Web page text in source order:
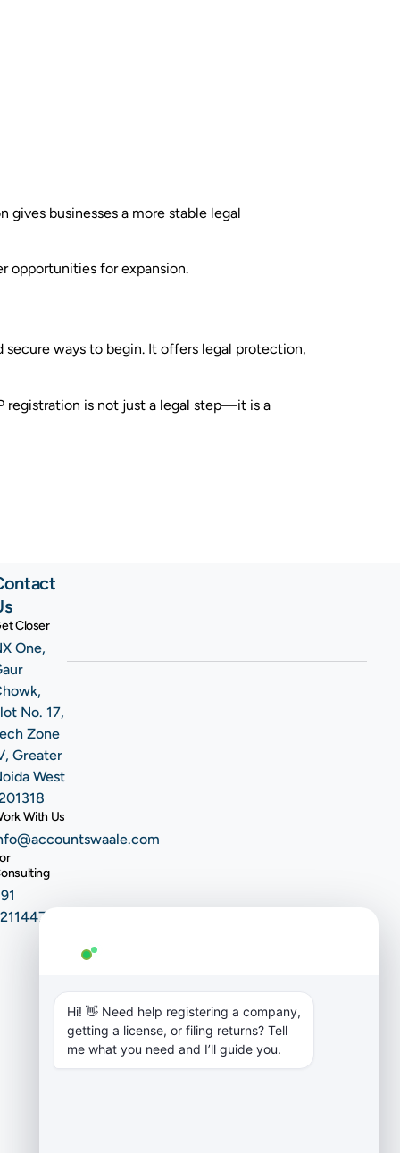
businesses a more stable legal
opportunities for expansion.
secure ways to begin. It offers legal protection,
registration is not just a legal step—it is a
Closer
One,
No. 17,
Zone
Greater
West
With Us
Copyright ©
Hi! 👋 Need help registering a company,
getting a license, or filing returns? Tell
me what you need and I’ll guide you.